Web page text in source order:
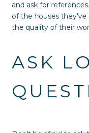
and ask for
of the houses they've
the quality of their
ASK